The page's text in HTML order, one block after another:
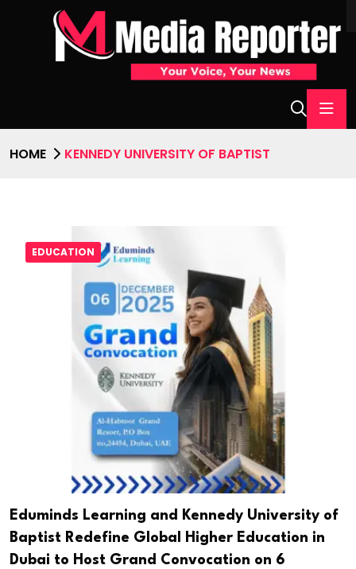
HOME KENNEDY UNIVERSITY OF BAPTIST
EDUCATION
Eduminds Learning and Kennedy University of
Baptist Redefine Global Higher Education in
Dubai to Host Grand Convocation on 6